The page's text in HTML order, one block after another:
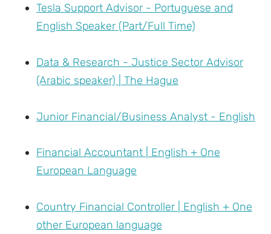
Tesla Support Advisor - Portuguese and
English Speaker (Part/Full Time)
Data & Research - Justice Sector Advisor
(Arabic speaker) | The Hague
Junior Financial/Business Analyst - English
Financial Accountant | English + One
European Language
Country Financial Controller | English + One
other European language